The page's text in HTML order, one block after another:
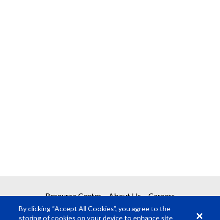
Resource Center About Us Careers
By clicking “Accept All Cookies”, you agree to the
storing of cookies on your device to enhance site